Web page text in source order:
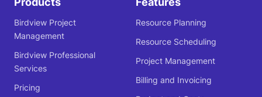
Birdview Project
Management
Birdview Professional
Services
Pricing
Resource Planning
Resource Scheduling
Project Management
Billing and Invoicing